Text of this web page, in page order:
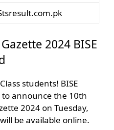
2024 BISE
students! BISE
to announce the 10th
2024 on Tuesday,
be available online.